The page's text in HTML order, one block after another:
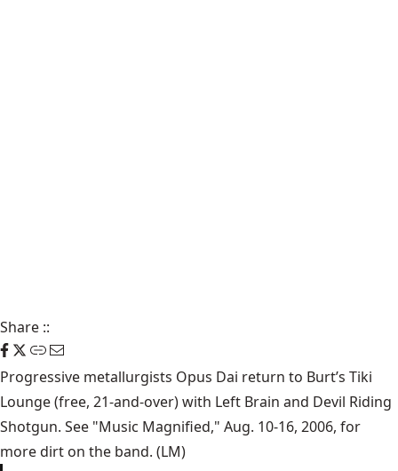
Share ::
Progressive metallurgists Opus Dai return to Burt’s Tiki
Lounge (free, 21-and-over) with Left Brain and Devil Riding
Shotgun. See "Music Magnified," Aug. 10-16, 2006, for
more dirt on the band. (LM)